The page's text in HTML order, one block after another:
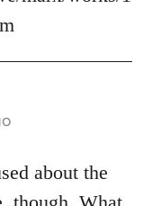
about the